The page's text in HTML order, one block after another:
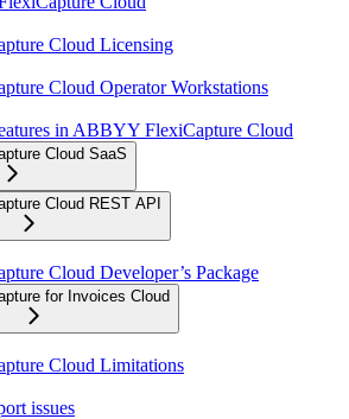
Cloud Licensing
Cloud Operator Workstations
in ABBYY FlexiCapture Cloud
Cloud SaaS
Cloud REST API
Cloud Developer’s Package
for Invoices Cloud
Cloud Limitations
issues